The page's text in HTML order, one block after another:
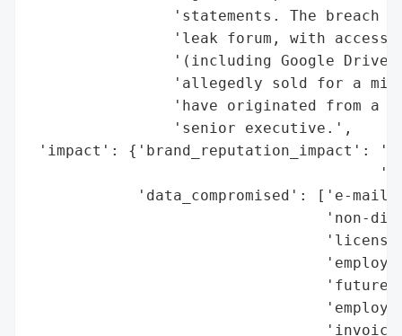
'statements. The breach
'leak forum, with access
'(including Google
'allegedly sold for a
'have originated from a
                'senior executive.',
'impact': {'brand_reputation_impact':
'data_compromised': ['e-
'non-
'future